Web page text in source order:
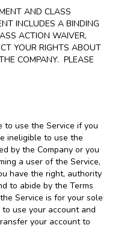
AND CLASS
INCLUDES A BINDING
ACTION WAIVER,
YOUR RIGHTS ABOUT
COMPANY. PLEASE
to use the Service if you
ineligible to use the
by the Company or you
a user of the Service,
have the right, authority
to abide by the Terms
Service is for your sole
use your account and
your account to